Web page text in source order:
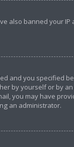
also banned your
and you specified
by yourself or by
you may have
an administrator.